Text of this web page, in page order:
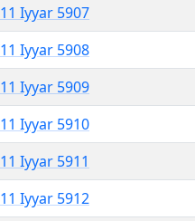
11 Iyyar 5907
11 Iyyar 5908
11 Iyyar 5909
11 Iyyar 5910
11 Iyyar 5911
11 Iyyar 5912